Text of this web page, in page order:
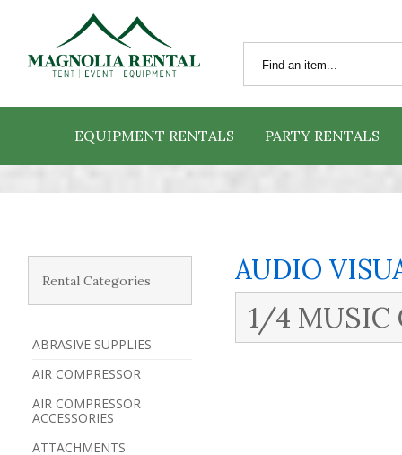
EQUIPMENT RENTALS PARTY RENTALS
Rental Categories
ABRASIVE SUPPLIES
AIR COMPRESSOR
AIR COMPRESSOR
ACCESSORIES
ATTACHMENTS
AUDIO
1/4 MUSIC